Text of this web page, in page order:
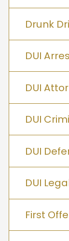
Drunk
DUI
DUI
DUI
DUI
DUI
First